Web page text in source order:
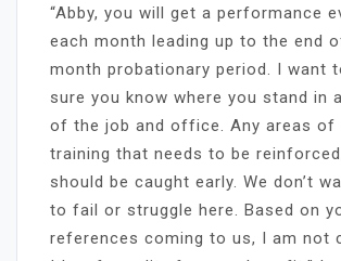
“Abby, you will get a performance
each month leading up to the end
month probationary period. I want
sure you know where you stand in
of the job and office. Any areas of
training that needs to be
should be caught early. We don’t
to fail or struggle here. Based on
references coming to us, I am not